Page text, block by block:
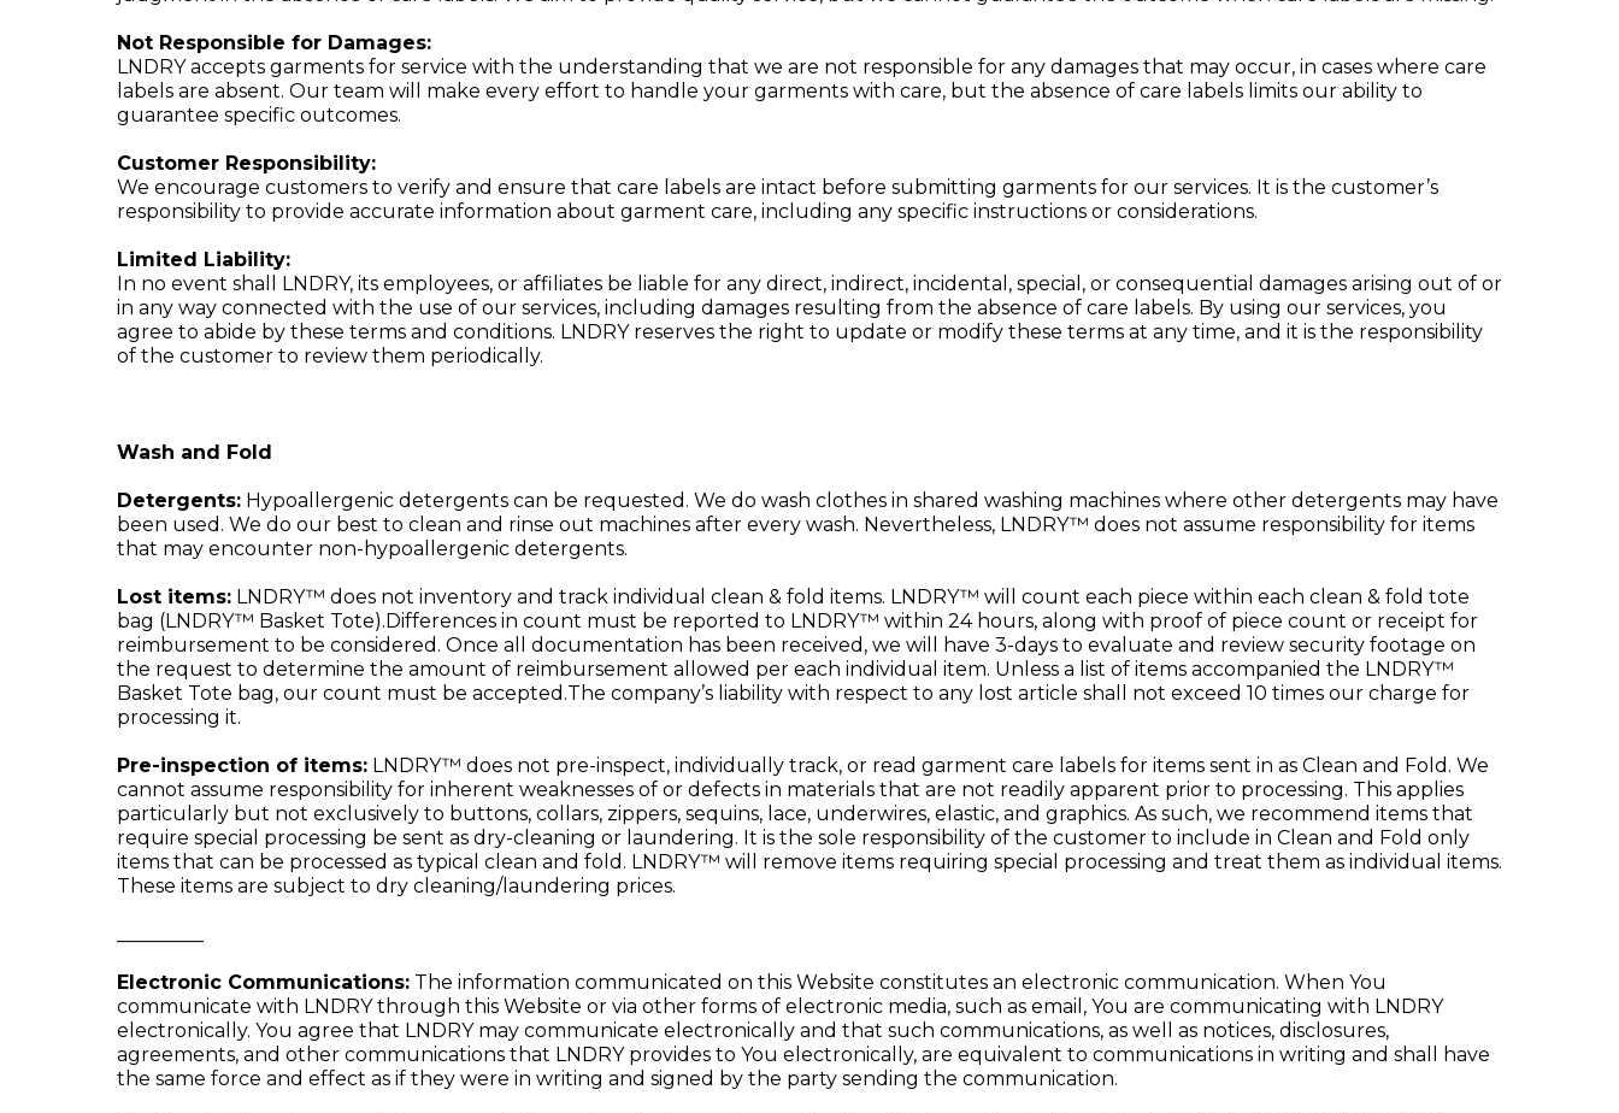
Not Responsible for Damages:
LNDRY accepts garments for service with the understanding that we are not responsible for any damages that may occur, in cases where care
labels are absent. Our team will make every effort to handle your garments with care, but the absence of care labels limits our ability to
guarantee specific outcomes.
Customer Responsibility:
We encourage customers to verify and ensure that care labels are intact before submitting garments for our services. It is the customer’s
responsibility to provide accurate information about garment care, including any specific instructions or considerations.
Limited Liability:
In no event shall LNDRY, its employees, or affiliates be liable for any direct, indirect, incidental, special, or consequential damages arising out of or
in any way connected with the use of our services, including damages resulting from the absence of care labels. By using our services, you
agree to abide by these terms and conditions. LNDRY reserves the right to update or modify these terms at any time, and it is the responsibility
of the customer to review them periodically.
Wash and Fold
Detergents: Hypoallergenic detergents can be requested. We do wash clothes in shared washing machines where other detergents may have
been used. We do our best to clean and rinse out machines after every wash. Nevertheless, LNDRY™ does not assume responsibility for items
that may encounter non-hypoallergenic detergents.
Lost items: LNDRY™ does not inventory and track individual clean & fold items. LNDRY™ will count each piece within each clean & fold tote
bag (LNDRY™ Basket Tote).Differences in count must be reported to LNDRY™ within 24 hours, along with proof of piece count or receipt for
reimbursement to be considered. Once all documentation has been received, we will have 3-days to evaluate and review security footage on
the request to determine the amount of reimbursement allowed per each individual item. Unless a list of items accompanied the LNDRY™
Basket Tote bag, our count must be accepted.The company’s liability with respect to any lost article shall not exceed 10 times our charge for
processing it.
Pre-inspection of items: LNDRY™ does not pre-inspect, individually track, or read garment care labels for items sent in as Clean and Fold. We
cannot assume responsibility for inherent weaknesses of or defects in materials that are not readily apparent prior to processing. This applies
particularly but not exclusively to buttons, collars, zippers, sequins, lace, underwires, elastic, and graphics. As such, we recommend items that
require special processing be sent as dry-cleaning or laundering. It is the sole responsibility of the customer to include in Clean and Fold only
items that can be processed as typical clean and fold. LNDRY™ will remove items requiring special processing and treat them as individual items.
These items are subject to dry cleaning/laundering prices.
Electronic Communications: The information communicated on this Website constitutes an electronic communication. When You
communicate with LNDRY through this Website or via other forms of electronic media, such as email, You are communicating with LNDRY
electronically. You agree that LNDRY may communicate electronically and that such communications, as well as notices, disclosures,
agreements, and other communications that LNDRY provides to You electronically, are equivalent to communications in writing and shall have
the same force and effect as if they were in writing and signed by the party sending the communication.